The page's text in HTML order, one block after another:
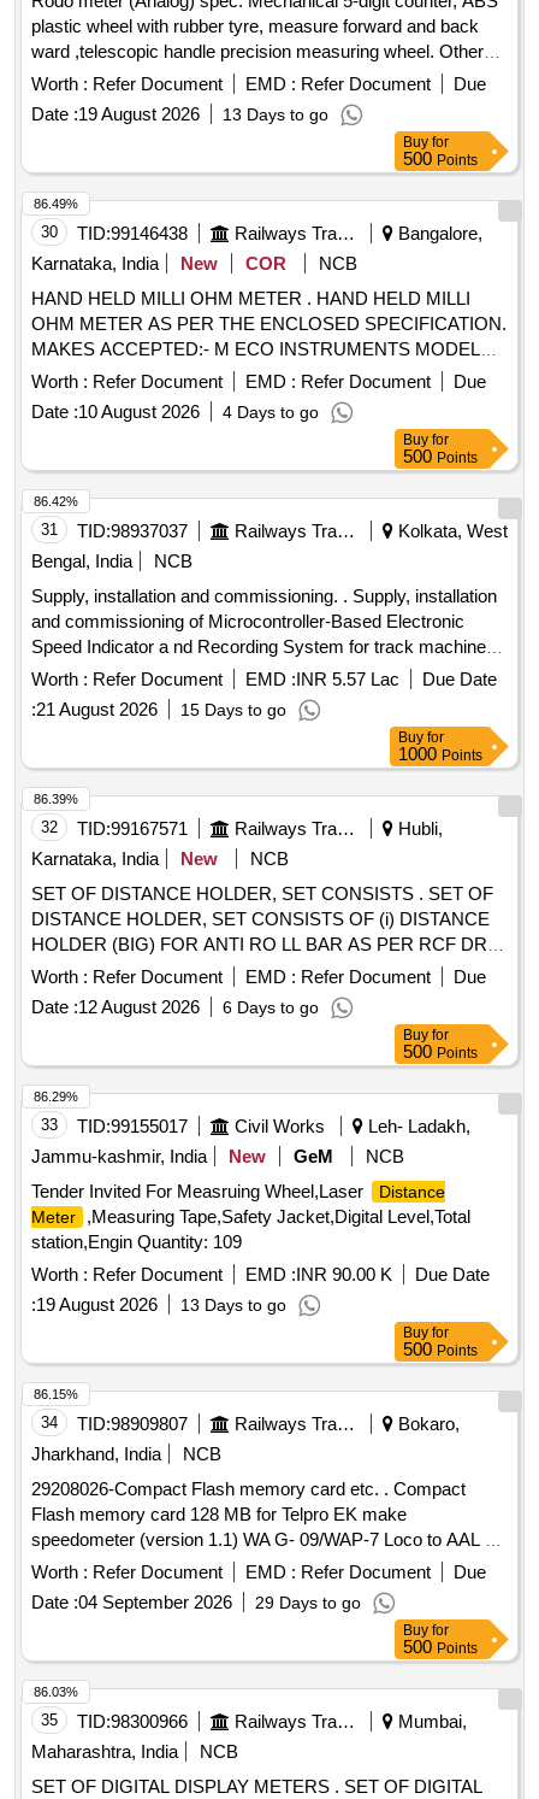
plastic wheel with rubber tyre, measure forward and back
ward ,telescopic handle precision measuring wheel. Other
details as per technical specifications attached. . Rodo meter
(Analog) spec. Mechanical 5-digit counter, ABS plastic wheel
with rubber tyre, m easure forward and back ward
,telescopic handle precision measuring wheel. Other details
as per technical specifications attached. [ Warranty Period:
12 Months after the date of delivery ] ]
Worth : Refer Document EMD : Refer Document
Due
Date :19 August 2026 13 Days to go
Buy for
500 Points
30 TID:99146438 Railways Transport Services
Bangalore,
Karnataka, India
New COR
NCB
HAND HELD MILLI OHM METER . HAND HELD MILLI
OHM METER AS PER THE ENCLOSED SPECIFICATION.
MAKES ACCEPTED:- M ECO INSTRUMENTS MODEL
7002 OR EQUIVALENT IN MEGGER, CHAUVIN
ARNOUX, KYORITSU,FLUKE, MOTW ANE, RISHAB,
PHILIPS, YOKOGAWA ONLY. [Quantity Tolerance (+/-): 5
%age , Item Category : Normal , Total PO value variation
Permitted: Max 8 lacs ] ]
Worth : Refer Document EMD : Refer Document
Due
Date :10 August 2026 4 Days to go
86.49%
Buy for
500 Points
31 TID:98937037 Railways Transport Services
Kolkata, West
Bengal, India
NCB
Supply, installation and commissioning. . Supply, installation
and commissioning of Microcontroller-Based Electronic
Speed Indicator a nd Recording System for track machines.
The system to comply with RDSO Specification No.
MP.0.3700.07, Rev-7, August 2017, and includes flash
memory storage of up to 90 days (internal memory).
Specifications include a speed range of 0-120 KMPH and an
operating voltage of 24 VDC. Each set includes the items
liste d below, ( RDSO Specification No.MP.0.3700-07). ( 1)
Recording cum Indicator Unit (RCI)-01 No.(2) Speed In
dicator -01 No. (3) Speed sensor/Pulse Generator- 01 No.
(4) Junction Box with Adopter Plate-01 No. (5)Con necting
Cable-01 Set of 04 Nos.(RCI to IND Cable length 35 Meters)
(6) Mounting accessories as per require ment. [ Warranty
Period: 30 Months after the date of delivery ] ]
Worth : Refer Document EMD :INR 5.57 Lac
Due Date
:21 August 2026 15 Days to go
86.42%
Buy for
1000 Points
32 TID:99167571 Railways Transport Services
Hubli,
Karnataka, India
New
NCB
SET OF DISTANCE HOLDER, SET CONSISTS . SET OF
DISTANCE HOLDER, SET CONSISTS OF (i) DISTANCE
HOLDER (BIG) FOR ANTI RO LL BAR AS PER RCF DRG.
NO 1267515, VER. 03R, QTY= 01 NO. AND (ii) DISTANCE
HOLDER (SMALL) F OR ANTI ROLL BAR AS PER RCF
DRG. NO. 1268553, VER. 03R, QTY= 01 NO [ Warranty
Worth : Refer Document EMD : Refer Document
Due
Date :12 August 2026 6 Days to go
86.39%
Buy for
500 Points
33 TID:99155017 Civil Works
Leh- Ladakh,
Jammu-kashmir, India
New GeM
NCB
Tender Invited For Measruing Wheel,Laser
Distance
Meter
,Measuring Tape,Safety Jacket,Digital Level,Total
station,Engin Quantity: 109
Worth : Refer Document EMD :INR 90.00 K
Due Date
:19 August 2026 13 Days to go
86.29%
Buy for
500 Points
34 TID:98909807 Railways Transport Services
Bokaro,
Jharkhand, India
NCB
29208026-Compact Flash memory card etc. . Compact
Flash memory card 128 MB for Telpro EK make
speedometer (version 1.1) WA G- 09/WAP-7 Loco to AAL Pt.
No.3410007400 or Laxven Pt. No.2000E2-3A-1001-6. [
Warranty Period : 30 Months after the date of delivery ]
[Quantity Tolerance (+/-): 5 %age , Item Category : Normal ,
Total PO value variation Permitt ed: Max 8 lacs ] ]
Worth : Refer Document EMD : Refer Document
Due
Date :04 September 2026 29 Days to go
86.15%
Buy for
500 Points
35 TID:98300966 Railways Transport Services
Mumbai,
Maharashtra, India
NCB
SET OF DIGITAL DISPLAY METERS . SET OF DIGITAL
86.03%